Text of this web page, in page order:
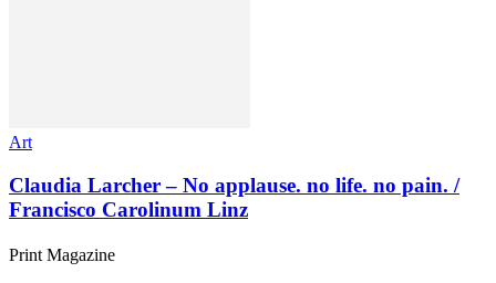
Art
Claudia Larcher – No applause. no life. no pain. /
Francisco Carolinum Linz
Print Magazine